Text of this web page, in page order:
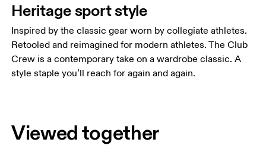
Heritage sport style
Inspired by the classic gear worn by collegiate athletes.
Retooled and reimagined for modern athletes. The Club
Crew is a contemporary take on a wardrobe classic. A
style staple you’ll reach for again and again.
Viewed together